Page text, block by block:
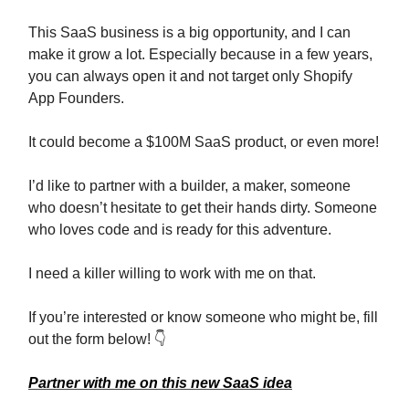
This SaaS business is a big opportunity, and I can
make it grow a lot. Especially because in a few years,
you can always open it and not target only Shopify
App Founders.
It could become a $100M SaaS product, or even more!
I’d like to partner with a builder, a maker, someone
who doesn’t hesitate to get their hands dirty. Someone
who loves code and is ready for this adventure.
I need a killer willing to work with me on that.
If you’re interested or know someone who might be, fill
out the form below! 👇
Partner with me on this new SaaS idea